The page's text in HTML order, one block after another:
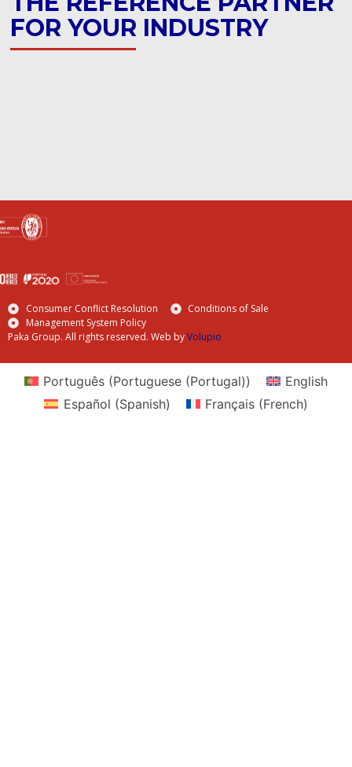
FOR YOUR INDUSTRY
Consumer Conflict Resolution
Conditions of Sale
Management System Policy
Paka Group. All rights reserved. Web byVolupio
Português (Portuguese (Portugal))
English
Español (Spanish) Français(French)